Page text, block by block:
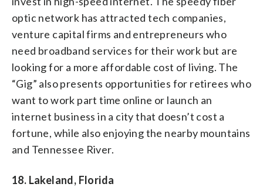
optic network has attracted tech companies,
venture capital firms and entrepreneurs who
need broadband services for their work but are
looking for a more affordable cost of living. The
“Gig” also presents opportunities for retirees who
want to work part time online or launch an
internet business in a city that doesn’t cost a
fortune, while also enjoying the nearby mountains
and Tennessee River.
18. Lakeland, Florida